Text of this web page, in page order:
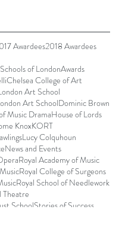
Awardees2018 Awardees
of LondonAwards
Chelsea College of Art
Art School
Art SchoolDominic Brown
Music DramaHouse of Lords
KnoxKORT
Lucy Colquhoun
News and Events
Royal Academy of Music
Royal College of Surgeons
Royal School of Needlework
Theatre
SchoolStories of Success